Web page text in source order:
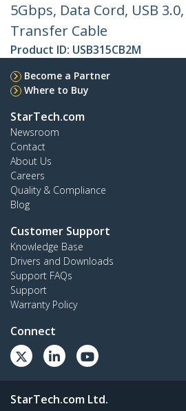
5Gbps, Data Cord, USB
Transfer Cable
Product ID: USB315CB2M
Become a Partner
Where to Buy
StarTech.com
Newsroom
Contact
About Us
Careers
Quality & Compliance
Blog
Customer Support
Knowledge Base
Drivers and Downloads
Support FAQs
Support
Warranty Policy
Connect
StarTech.com Ltd.